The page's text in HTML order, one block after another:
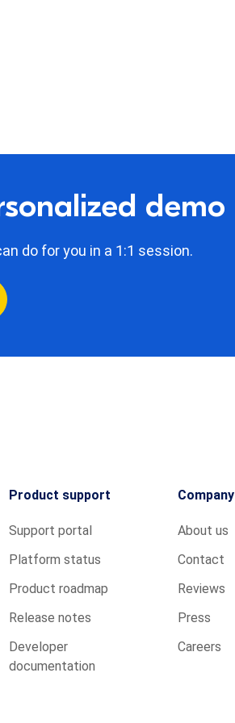
demo
do for you in a 1:1 session.
Product support
Support portal
Platform status
Product roadmap
Release notes
Developer
documentation
Company
About us
Contact
Reviews
Press
Careers